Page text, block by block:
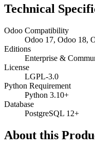
Technical
Odoo Compatibility
Odoo 17, Odoo 18,
Editions
Enterprise &
License
LGPL-3.0
Python Requirement
Python 3.10+
Database
PostgreSQL 12+
About this